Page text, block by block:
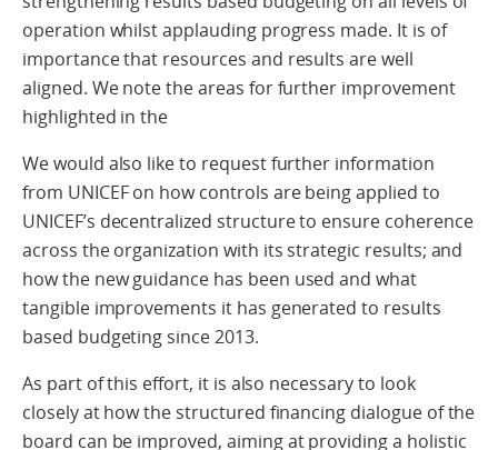
operation whilst applauding progress made. It is of
importance that resources and results are well
aligned. We note the areas for further improvement
highlighted in the
We would also like to request further information
from UNICEF on how controls are being applied to
UNICEF’s decentralized structure to ensure coherence
across the organization with its strategic results; and
how the new guidance has been used and what
tangible improvements it has generated to results
based budgeting since 2013.
As part of this effort, it is also necessary to look
closely at how the structured financing dialogue of the
board can be improved, aiming at providing a holistic